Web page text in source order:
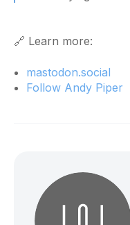
🔗 Learn more:
mastodon.social
Follow Andy Piper